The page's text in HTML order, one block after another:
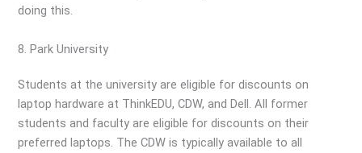
doing this.
8. Park University
Students at the university are eligible for discounts on
laptop hardware at ThinkEDU, CDW, and Dell. All former
students and faculty are eligible for discounts on their
preferred laptops. The CDW is typically available to all